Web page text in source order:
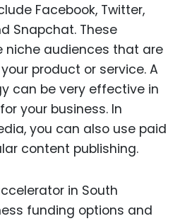
Facebook, Twitter,
Snapchat. These
niche audiences that are
product or service. A
can be very effective in
your business. In
you can also use paid
content publishing.
in South
funding options and